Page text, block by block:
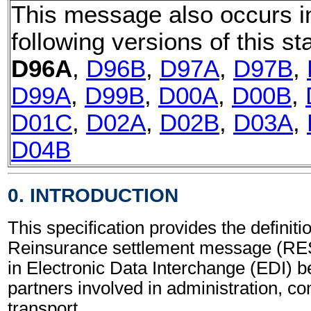
This message also occurs
following versions of this
D96A, D96B, D97A, D97B,
D99A, D99B, D00A, D00B,
D01C, D02A, D02B, D03A,
D04B
0. INTRODUCTION
This specification provides the
Reinsurance settlement message
in Electronic Data Interchange (EDI)
partners involved in administration,